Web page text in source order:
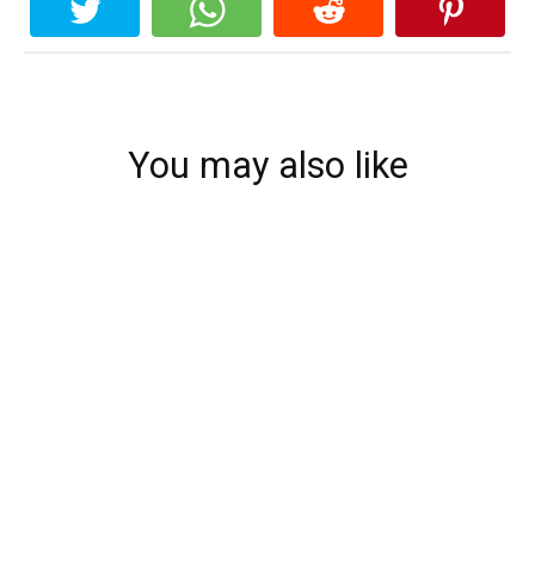
You may also like